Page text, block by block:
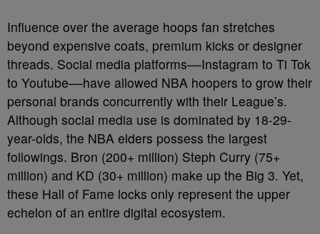
Influence over the average hoops fan stretches
beyond expensive coats, premium kicks or designer
threads. Social media platforms––Instagram to Ti Tok
to Youtube––have allowed NBA hoopers to grow their
personal brands concurrently with their League’s.
Although social media use is dominated by 18-29-
year-olds, the NBA elders possess the largest
followings. Bron (200+ million) Steph Curry (75+
million) and KD (30+ million) make up the Big 3. Yet,
these Hall of Fame locks only represent the upper
echelon of an entire digital ecosystem.